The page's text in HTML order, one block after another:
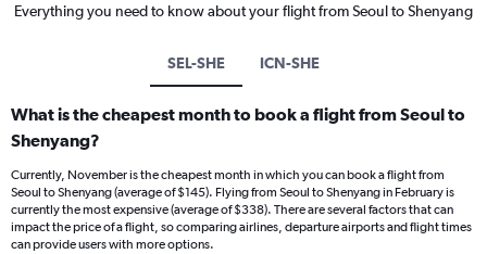
Everything you need to know about your flight from Seoul to Shenyang
SEL-SHE ICN-SHE
What is the cheapest month to book a flight from Seoul to
Shenyang?
Currently, November is the cheapest month in which you can book a flight from
Seoul to Shenyang (average of $145). Flying from Seoul to Shenyang in February is
currently the most expensive (average of $338). There are several factors that can
impact the price of a flight, so comparing airlines, departure airports and flight times
can provide users with more options.